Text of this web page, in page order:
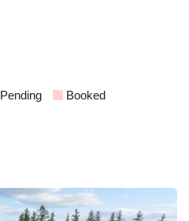
Pending Booked